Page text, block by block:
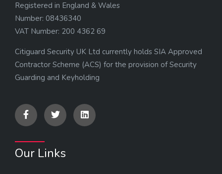
Registered in England & Wales
Number: 08436340
VAT Number: 200 4362 69
Citiguard Security UK Ltd currently holds SIA Approved
Contractor Scheme (ACS) for the provision of Security
Guarding and Keyholding
Our Links